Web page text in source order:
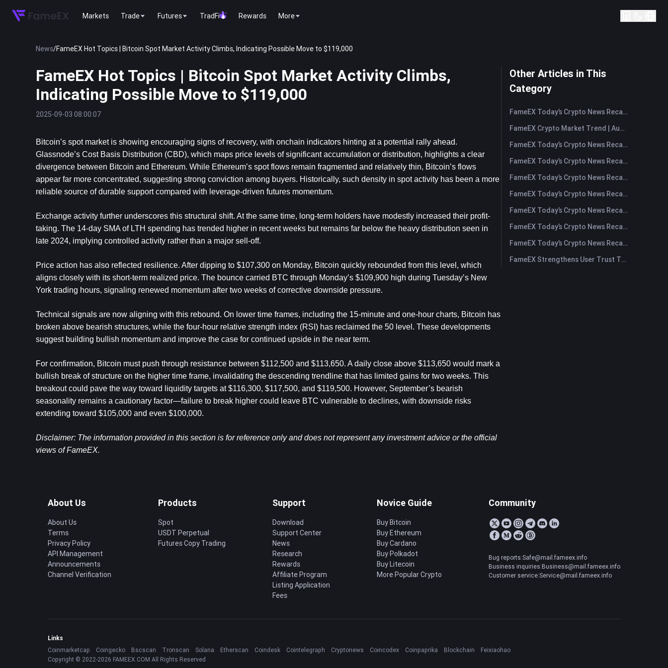
Markets Trade Futures TradFi Rewards More
News/FameEX Hot Topics | Bitcoin Spot Market Activity Climbs, Indicating Possible Move to $119,000
FameEX Hot Topics | Bitcoin Spot Market Activity Climbs,
Indicating Possible Move to $119,000
2025-09-03 08:00:07
Bitcoin’s spot market is showing encouraging signs of recovery, with onchain indicators hinting at a potential rally ahead.
Glassnode’s Cost Basis Distribution (CBD), which maps price levels of significant accumulation or distribution, highlights a clear
divergence between Bitcoin and Ethereum. While Ethereum’s spot flows remain fragmented and relatively thin, Bitcoin’s flows
appear far more concentrated, suggesting strong conviction among buyers. Historically, such density in spot activity has been a more
reliable source of durable support compared with leverage-driven futures momentum.
Exchange activity further underscores this structural shift. At the same time, long-term holders have modestly increased their profit-
taking. The 14-day SMA of LTH spending has trended higher in recent weeks but remains far below the heavy distribution seen in
late 2024, implying controlled activity rather than a major sell-off.
Price action has also reflected resilience. After dipping to $107,300 on Monday, Bitcoin quickly rebounded from this level, which
aligns closely with its short-term realized price. The bounce carried BTC through Monday’s $109,900 high during Tuesday’s New
York trading hours, signaling renewed momentum after two weeks of corrective downside pressure.
Technical signals are now aligning with this rebound. On lower time frames, including the 15-minute and one-hour charts, Bitcoin has
broken above bearish structures, while the four-hour relative strength index (RSI) has reclaimed the 50 level. These developments
suggest building bullish momentum and improve the case for continued upside in the near term.
For confirmation, Bitcoin must push through resistance between $112,500 and $113,650. A daily close above $113,650 would mark a
bullish break of structure on the higher time frame, invalidating the descending trendline that has limited gains for two weeks. This
breakout could pave the way toward liquidity targets at $116,300, $117,500, and $119,500. However, September’s bearish
seasonality remains a cautionary factor—failure to break higher could leave BTC vulnerable to declines, with downside risks
extending toward $105,000 and even $100,000.
Disclaimer: The information provided in this section is for reference only and does not represent any investment advice or the official
views of FameEX.
Other Articles in This
Category
FameEX Today’s Crypto News Recap | August 7, 2026
FameEX Crypto Market Trend | August 6, 2026
FameEX Today’s Crypto News Recap | August 6 2026
FameEX Today’s Crypto News Recap | August 5, 2026
FameEX Today’s Crypto News Recap | August 4, 2026
FameEX Today’s Crypto News Recap | August 3, 2026
FameEX Today’s Crypto News Recap | July 31, 2026
FameEX Today’s Crypto News Recap | July 30, 2026
FameEX Today’s Crypto News Recap | July 29, 2026
FameEX Strengthens User Trust Through Eight Years of Stable Operations and Global Growth
About Us
About Us
Terms
Privacy Policy
API Management
Announcements
Channel Verification
Products
Spot
USDT Perpetual
Futures Copy Trading
Support
Download
Support Center
News
Research
Rewards
Affiliate Program
Listing Application
Fees
Novice Guide
Buy Bitcoin
Buy Ethereum
Buy Cardano
Buy Polkadot
Buy Litecoin
More Popular Crypto
Community
Bug reports:Safe@mail.fameex.info
Business inquiries:Business@mail.fameex.info
Customer service:Service@mail.fameex.info
Links
Coinmarketcap
Coingecko Bscscan Tronscan Solana Etherscan Coindesk Cointelegraph Cryptonews Coincodex Coinpaprika Blockchain
Feixiaohao
Copyright © 2022-2026 FAMEEX.COM All Rights Reserved